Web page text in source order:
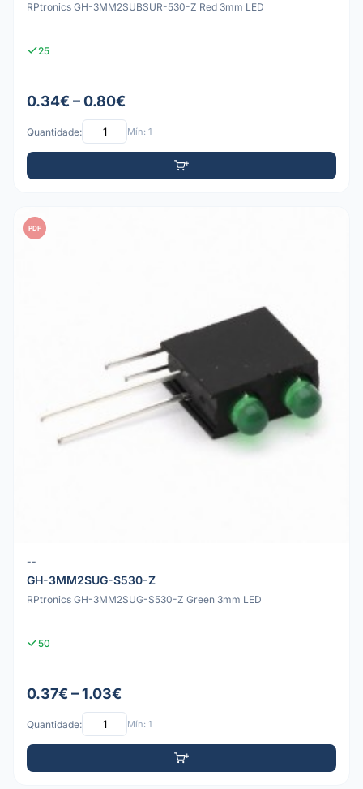
RPtronics GH-3MM2SUBSUR-530-Z Red 3mm LED
25
0.34€ – 0.80€
Quantidade: Mín: 1
PDF
--
GH-3MM2SUG-S530-Z
RPtronics GH-3MM2SUG-S530-Z Green 3mm LED
50
0.37€ – 1.03€
Quantidade: Mín: 1